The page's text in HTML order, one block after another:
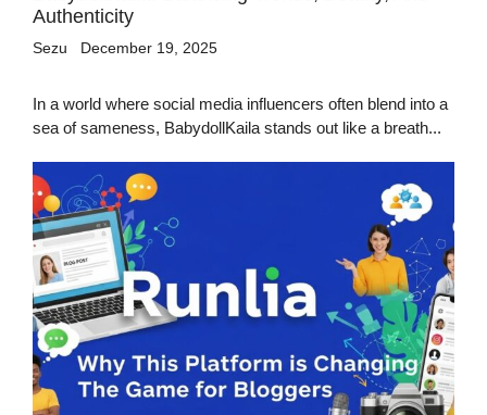
Authenticity
Sezu December 19, 2025
In a world where social media influencers often blend into a
sea of sameness, BabydollKaila stands out like a breath...